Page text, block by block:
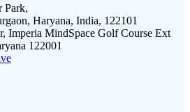
Park,
Haryana, India, 122101
Imperia MindSpace Golf Course Ext
122001